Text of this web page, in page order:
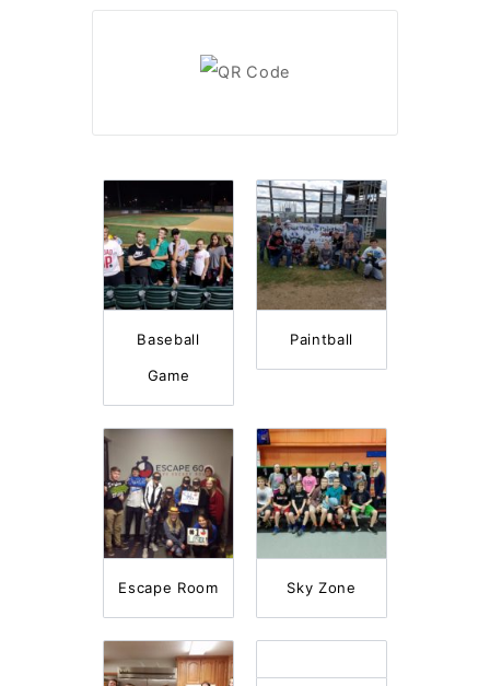
Baseball
Game
Paintball
Escape Room Sky Zone